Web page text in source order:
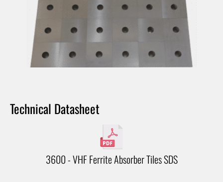
Technical Datasheet
3600 - VHF Ferrite Absorber Tiles SDS